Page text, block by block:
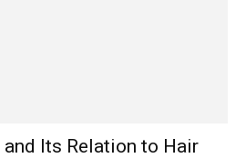
Its Relation to Hair